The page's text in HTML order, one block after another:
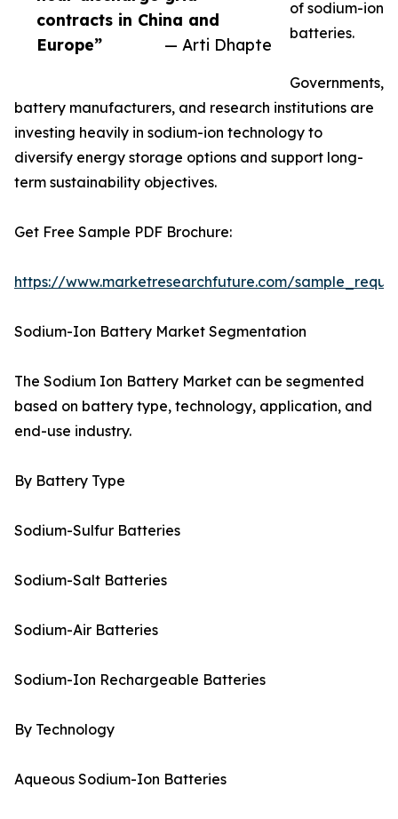
contracts in China and
Europe”
— Arti Dhapte
of sodium-ion
batteries.
Governments,
battery manufacturers, and research institutions are
investing heavily in sodium-ion technology to
diversify energy storage options and support long-
term sustainability objectives.
Get Free Sample PDF Brochure:
https://www.marketresearchfuture.com/
Sodium-Ion Battery Market Segmentation
The Sodium Ion Battery Market can be segmented
based on battery type, technology, application, and
end-use industry.
By Battery Type
Sodium-Sulfur Batteries
Sodium-Salt Batteries
Sodium-Air Batteries
Sodium-Ion Rechargeable Batteries
By Technology
Aqueous Sodium-Ion Batteries